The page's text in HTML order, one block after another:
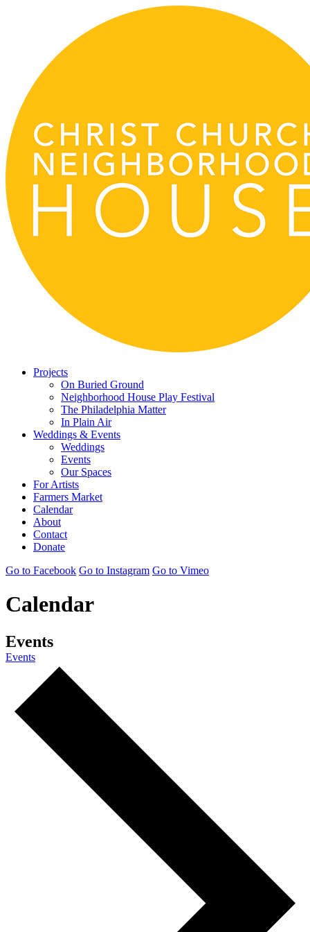
Projects
On Buried Ground
Neighborhood House Play Festival
The Philadelphia Matter
In Plain Air
Weddings & Events
Weddings
Events
Our Spaces
For Artists
Farmers Market
Calendar
About
Contact
Donate
Go to Facebook Go to Instagram Go to Vimeo
Calendar
Events
Events